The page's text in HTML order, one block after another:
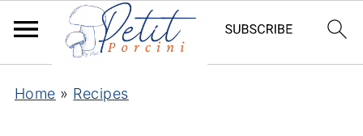
Home » Recipes